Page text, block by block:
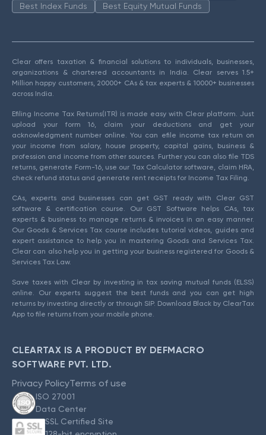
Best Index Funds
Best Equity Mutual Funds
Clear offers taxation & financial solutions to individuals, businesses,
organizations & chartered accountants in India. Clear serves 1.5+
Million happy customers, 20000+ CAs & tax experts & 10000+ businesses
across India.
Efiling Income Tax Returns(ITR) is made easy with Clear platform. Just
upload your form 16, claim your deductions and get your
acknowledgment number online. You can efile income tax return on
your income from salary, house property, capital gains, business &
profession and income from other sources. Further you can also file TDS
returns, generate Form-16, use our Tax Calculator software, claim HRA,
check refund status and generate rent receipts for Income Tax Filing.
CAs, experts and businesses can get GST ready with Clear GST
software & certification course. Our GST Software helps CAs, tax
experts & business to manage returns & invoices in an easy manner.
Our Goods & Services Tax course includes tutorial videos, guides and
expert assistance to help you in mastering Goods and Services Tax.
Clear can also help you in getting your business registered for Goods &
Services Tax Law.
Save taxes with Clear by investing in tax saving mutual funds (ELSS)
online. Our experts suggest the best funds and you can get high
returns by investing directly or through SIP. Download Black by ClearTax
App to file returns from your mobile phone.
CLEARTAX IS A PRODUCT BY DEFMACRO
SOFTWARE PVT. LTD.
Privacy PolicyTerms of use
ISO 27001
Data Center
SSL Certified Site